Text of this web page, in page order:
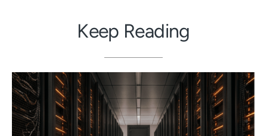
Keep Reading